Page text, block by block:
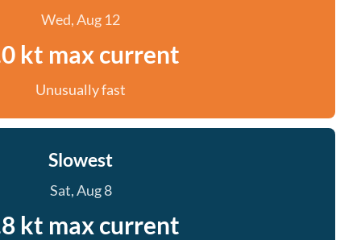
Wed, Aug 12
kt max current
Unusually fast
Slowest
Sat, Aug 8
kt max current